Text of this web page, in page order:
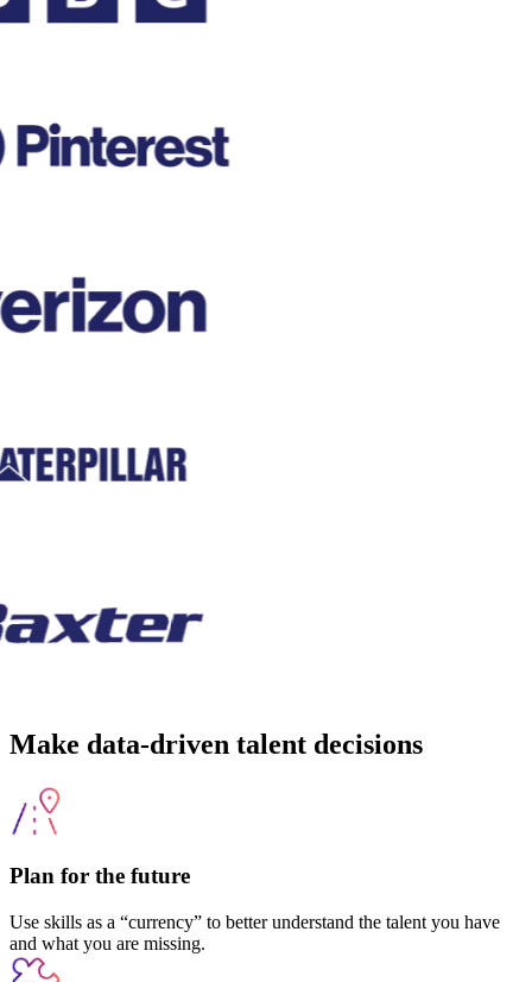
Make data-driven talent decisions
Plan for the future
Use skills as a “currency” to better understand the talent you have
and what you are missing.